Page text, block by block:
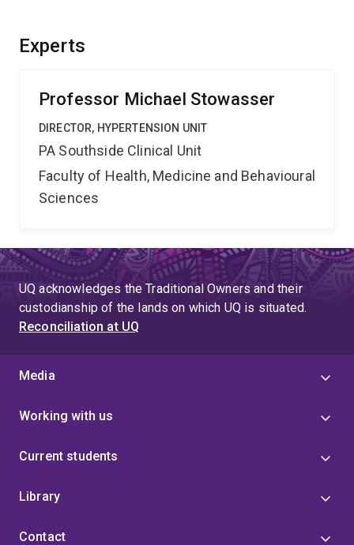
Experts
Professor Michael Stowasser
DIRECTOR, HYPERTENSION UNIT
PA Southside Clinical Unit
Faculty of Health, Medicine and Behavioural
Sciences
UQ acknowledges the Traditional Owners and their
custodianship of the lands on which UQ is situated.
Reconciliation at UQ
Media
Working with us
Current students
Library
Contact